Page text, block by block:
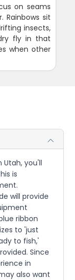
on seams
Rainbows sit
insects,
fly in that
when other
Utah, you'll
is
will provide
ribbon
to 'just
to fish,'
Since
in
also want